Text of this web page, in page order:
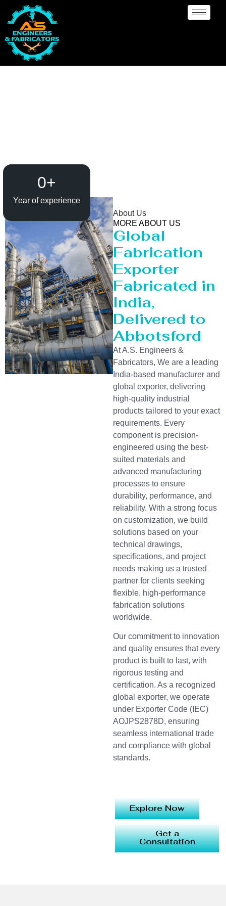
Year of experience
0+
About Us
MORE ABOUT US
Global
Fabrication
Exporter
Fabricated in
India,
Delivered to
Abbotsford
At A.S. Engineers &
Fabricators, We are a leading
India-based manufacturer and
global exporter, delivering
high-quality industrial
products tailored to your exact
requirements. Every
component is precision-
engineered using the best-
suited materials and
advanced manufacturing
processes to ensure
durability, performance, and
reliability. With a strong focus
on customization, we build
solutions based on your
technical drawings,
specifications, and project
needs making us a trusted
partner for clients seeking
flexible, high-performance
fabrication solutions
worldwide.
Our commitment to innovation
and quality ensures that every
product is built to last, with
rigorous testing and
certification. As a recognized
global exporter, we operate
under Exporter Code (IEC)
AOJPS2878D, ensuring
seamless international trade
and compliance with global
standards.
Explore Now
Get a
Consultation